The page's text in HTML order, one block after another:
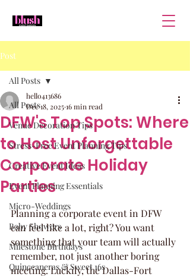
Post
All Posts
Venue Decoration Tips
Stress-Free Event Planning Tips
Creative Event Ideas
Event Planning Essentials
Micro-Weddings
Baby Showers
Milestone Birthdays
Quinceaneras & Sweet 16s
All Posts
DFW's Top Spots: Where
to Host Unforgettable
Corporate Holiday
Parties
hello413686
Dec 18, 202516 min read
Planning a corporate event in DFW
can feel like a lot, right? You want
something that your team will actually
remember, not just another boring
meeting. Luckily, the Dallas-Fort